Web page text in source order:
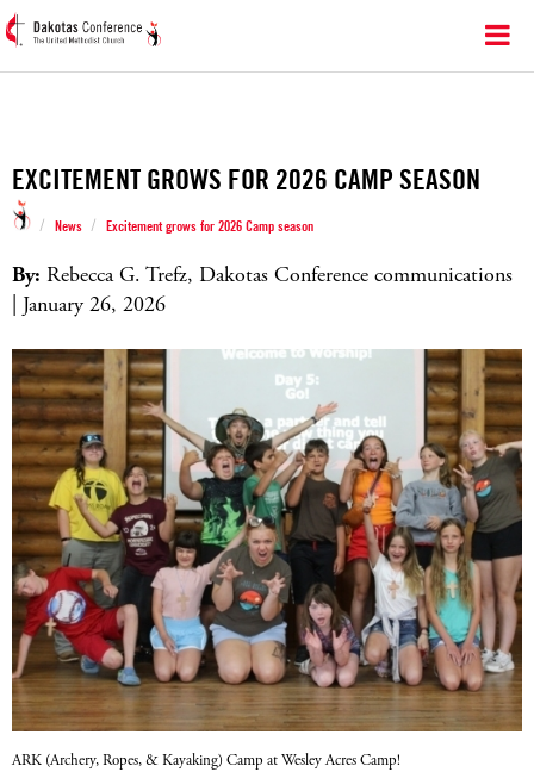
EXCITEMENT GROWS FOR 2026 CAMP SEASON
/ News / Excitement grows for 2026 Camp season
By: Rebecca G. Trefz, Dakotas Conference communications
| January 26, 2026
ARK (Archery, Ropes, & Kayaking) Camp at Wesley Acres Camp!